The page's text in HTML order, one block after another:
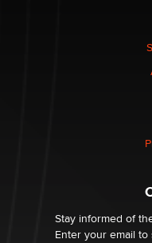
be a number. It might
Elon Musk’s xAI
nation law banning
Stay informed of
Enter your email